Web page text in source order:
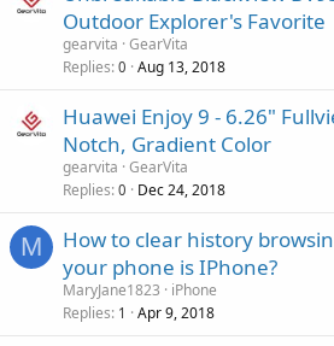
Outdoor Explorer's Favorite
gearvita GearVita
Replies 0 Aug 13, 2018
Huawei Enjoy 9 - 6.26"
Notch, Gradient Color
gearvita GearVita
Replies 0 Dec 24, 2018
M
How to clear history
your phone is IPhone?
MaryJane1823
iPhone
Replies 1 Apr 9, 2018